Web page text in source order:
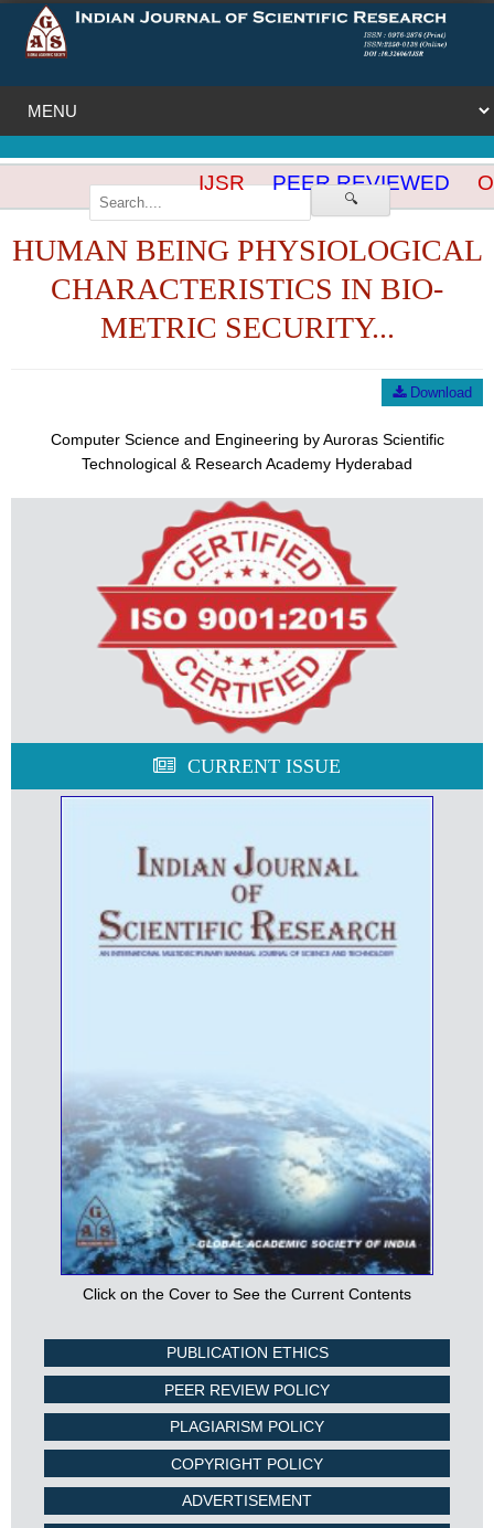
🔍
IJSR PEER REVIEWED
HUMAN BEING PHYSIOLOGICAL
CHARACTERISTICS IN BIO-
METRIC SECURITY...
Download
Computer Science and Engineering by Auroras Scientific
Technological & Research Academy Hyderabad
CURRENT ISSUE
Click on the Cover to See the Current Contents
PUBLICATION ETHICS
PEER REVIEW POLICY
PLAGIARISM POLICY
COPYRIGHT POLICY
ADVERTISEMENT